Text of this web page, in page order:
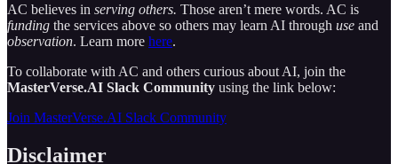
AC believes in serving others. Those aren’t mere words. AC is
funding the services above so others may learn AI through use and
observation. Learn more here.
To collaborate with AC and others curious about AI, join the
MasterVerse.AI Slack Community using the link below:
Join MasterVerse.AI Slack Community
Disclaimer